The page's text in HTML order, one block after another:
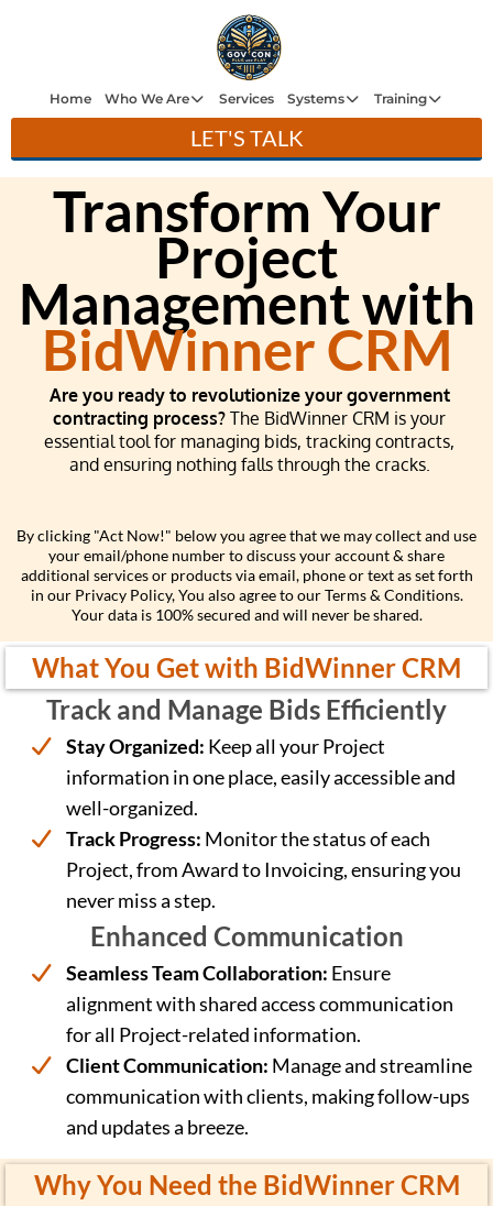
Home Who We Are Services Systems Training
ho
LET'S TALK
Transform Your
Project
Management with
BidWinner CRM
Are you ready to revolutionize your government
contracting process? The BidWinner CRM is your
essential tool for managing bids, tracking contracts,
and ensuring nothing falls through the cracks.
By clicking "Act Now!" below you agree that we may collect and use
your email/phone number to discuss your account & share
additional services or products via email, phone or text as set forth
in our Privacy Policy, You also agree to our Terms & Conditions.
Your data is 100% secured and will never be shared.
What You Get with BidWinner CRM
Track and Manage Bids Efficiently
Stay Organized: Keep all your Project
information in one place, easily accessible and
well-organized.
Track Progress: Monitor the status of each
Project, from Award to Invoicing, ensuring you
never miss a step.
Enhanced Communication
Seamless Team Collaboration: Ensure
alignment with shared access communication
for all Project-related information.
Client Communication: Manage and streamline
communication with clients, making follow-ups
and updates a breeze.
Why You Need the BidWinner CRM